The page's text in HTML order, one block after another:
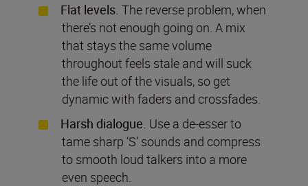
Flat levels. The reverse problem, when
there’s not enough going on. A mix
that stays the same volume
throughout feels stale and will suck
the life out of the visuals, so get
dynamic with faders and crossfades.
Harsh dialogue. Use a de-esser to
tame sharp ‘S’ sounds and compress
to smooth loud talkers into a more
even speech.